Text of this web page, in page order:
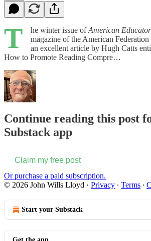
T he winter issue ofAmerican Educator
magazine of the American
an excellent article by Hugh Catts
How to Promote Reading Compre…
Continue reading this post
Substack app
Claim my free post
Or purchase a paid subscription.
© 2026 John Wills Lloyd · Privacy ∙ Terms ∙
Start your Substack